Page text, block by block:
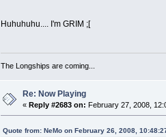
Huhuhuhu.... I'm GRIM ;[
The Longships are coming...
Re: Now Playing
«Reply #2683 on: February 27, 2008,
Quote from: NeMo on February 26, 2008,